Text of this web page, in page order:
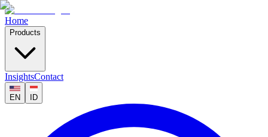
Home
Products
InsightsContact
EN ID